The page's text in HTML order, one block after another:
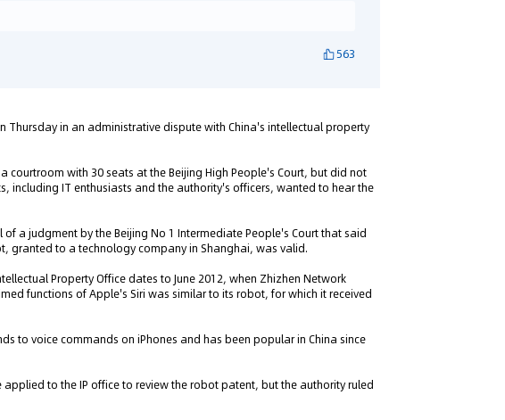
563
Thursday in an administrative dispute with China's intellectual property
courtroom with 30 seats at the Beijing High People's Court, but did not
including IT enthusiasts and the authority's officers, wanted to hear the
a judgment by the Beijing No 1 Intermediate People's Court that said
granted to a technology company in Shanghai, was valid.
Property Office dates to June 2012, when Zhizhen Network
functions of Apple's Siri was similar to its robot, for which it received
to voice commands on iPhones and has been popular in China since
to the IP office to review the robot patent, but the authority ruled